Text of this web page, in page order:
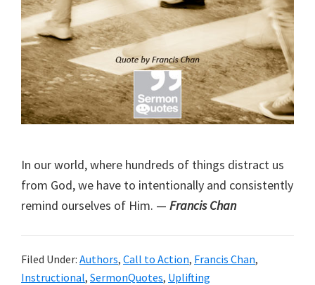
In our world, where hundreds of things distract us
from God, we have to intentionally and consistently
remind ourselves of Him. — Francis Chan
Filed Under: Authors, Call to Action, Francis Chan,
Instructional, SermonQuotes, Uplifting